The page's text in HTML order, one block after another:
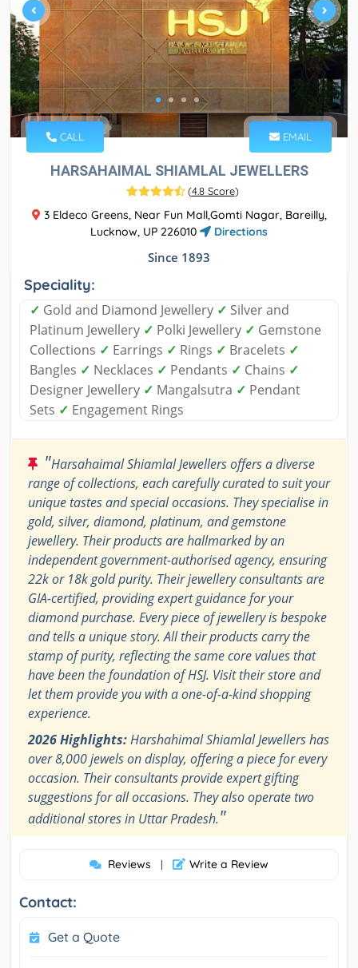
CALL EMAIL
HARSAHAIMAL SHIAMLAL JEWELLERS
(4.8 Score)
3 Eldeco Greens, Near Fun Mall,Gomti Nagar, Bareilly,
Lucknow, UP 226010
Directions
Since 1893
Speciality:
✓ Gold and Diamond Jewellery ✓ Silver and
Platinum Jewellery ✓ Polki Jewellery ✓ Gemstone
Collections ✓ Earrings ✓ Rings ✓ Bracelets ✓
Bangles ✓ Necklaces ✓ Pendants ✓ Chains ✓
Designer Jewellery ✓ Mangalsutra ✓ Pendant
Sets ✓ Engagement Rings
"Harsahaimal Shiamlal Jewellers offers a diverse
range of collections, each carefully curated to suit your
unique tastes and special occasions. They specialise in
gold, silver, diamond, platinum, and gemstone
jewellery. Their products are hallmarked by an
independent government-authorised agency, ensuring
22k or 18k gold purity. Their jewellery consultants are
GIA-certified, providing expert guidance for your
diamond purchase. Every piece of jewellery is bespoke
and tells a unique story. All their products carry the
stamp of purity, reflecting the same core values that
have been the foundation of HSJ. Visit their store and
let them provide you with a one-of-a-kind shopping
experience.
2026 Highlights:Harshahimal Shiamlal Jewellers has
over 8,000 jewels on display, offering a piece for every
occasion. Their consultants provide expert gifting
suggestions for all occasions. They also operate two
additional stores in Uttar Pradesh."
Reviews | Write a Review
Contact:
Get a Quote